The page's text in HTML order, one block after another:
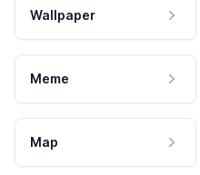
Wallpaper
Meme
Map